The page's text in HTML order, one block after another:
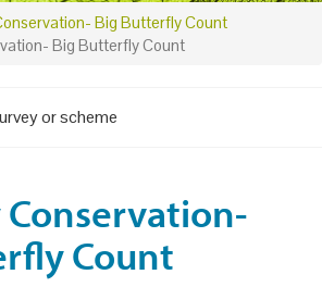
Big Butterfly Count
Big Butterfly Count
or scheme
Count